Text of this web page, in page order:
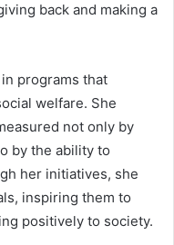
back and making a
programs that
welfare. She
not only by
by the ability to
her initiatives, she
inspiring them to
positively to society.